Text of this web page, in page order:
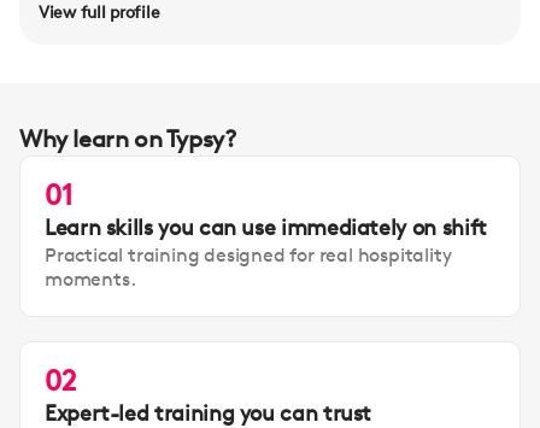
View full profile
Why learn on Typsy?
01
Learn skills you can use immediately on shift
Practical training designed for real hospitality
moments.
02
Expert-led training you can trust